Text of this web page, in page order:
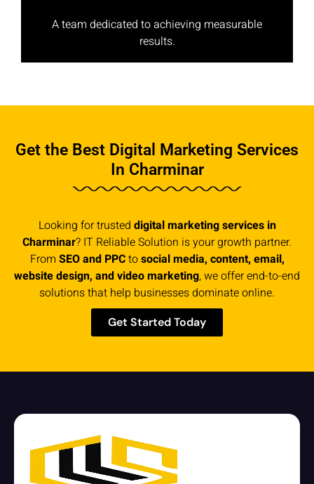
A team dedicated to achieving measurable
results.
Get the Best Digital Marketing Services
In Charminar
Looking for trusted digital marketing services in
Charminar? IT Reliable Solution is your growth partner.
From SEO and PPCtosocial media, content, email,
website design, and video marketing, we offer end-to-end
solutions that help businesses dominate online.
Get Started Today